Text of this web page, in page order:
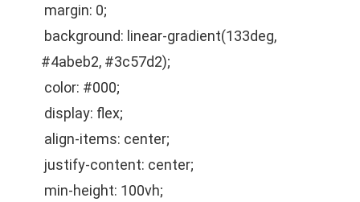
margin: 0;
background: linear-gradient(133deg,
#4abeb2, #3c57d2);
color: #000;
display: flex;
align-items: center;
justify-content: center;
min-height: 100vh;